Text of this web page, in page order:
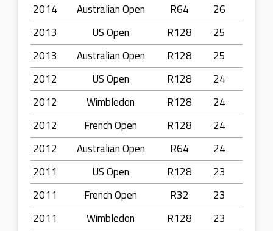
2014
Australian Open R64
26
2013
US Open R128
25
2013
Australian Open R128
25
2012
US Open R128
24
2012
Wimbledon R128
24
2012
French Open R128
24
2012
Australian Open R64
24
2011
US Open R128
23
2011
French Open R32
23
2011
Wimbledon R128
23